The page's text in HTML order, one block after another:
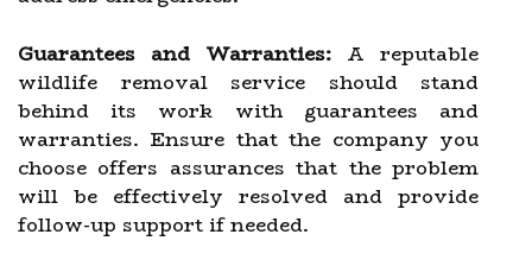
Guarantees and Warranties: A reputable
wildlife removal service should stand
behind its work with guarantees and
warranties. Ensure that the company you
choose offers assurances that the problem
will be effectively resolved and provide
follow-up support if needed.